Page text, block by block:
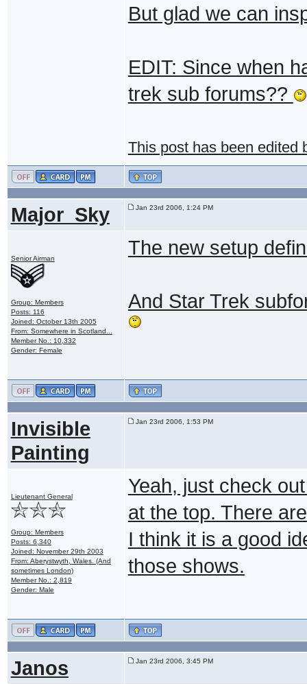
But glad we can
EDIT: Since when
trek sub forums??
This post has been edited
Major_Sky Jan 23rd 2006, 1:24 PM
Senior Airman
Group: Members
Posts: 116
Joined: October 13th 2005
From: Somewhere in Scotland...
Member No.: 10,332
Gender: Female
The new setup
And Star Trek
Invisible
Painting
Jan 23rd 2006, 1:53 PM
Lieutenant General
Group: Members
Posts: 6,340
Joined: November 29th 2003
From: Aberystwyth, Wales. (And
sometimes London)
Member No.: 2,819
Gender: Male
Yeah, just check
at the top. There
I think it is a good
those shows.
Janos Jan 23rd 2006, 3:45 PM